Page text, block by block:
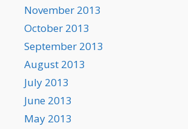
November 2013
October 2013
September 2013
August 2013
July 2013
June 2013
May 2013